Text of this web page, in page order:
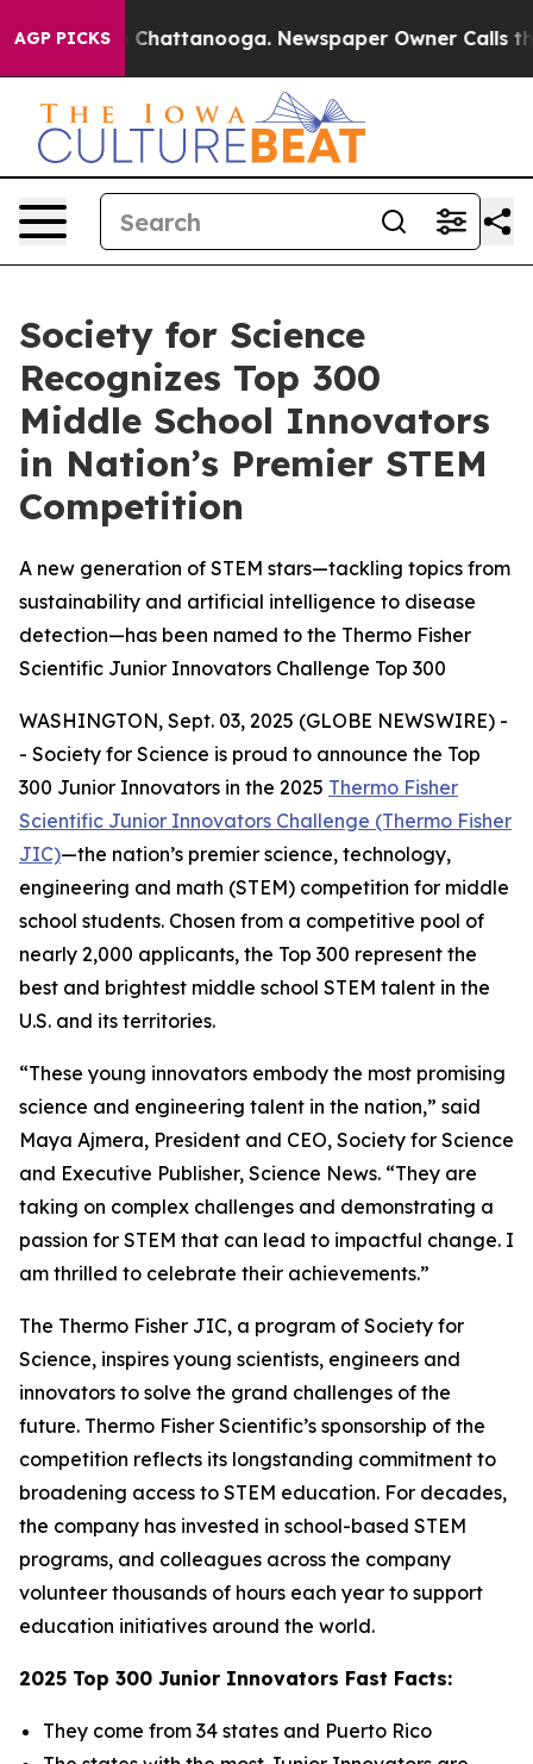
AGP PICKSin Chattanooga. Newspaper Owner Calls the
Society for Science
Recognizes Top 300
Middle School Innovators
in Nation’s Premier STEM
Competition
A new generation of STEM stars—tackling topics from
sustainability and artificial intelligence to disease
detection—has been named to the Thermo Fisher
Scientific Junior Innovators Challenge Top 300
WASHINGTON, Sept. 03, 2025 (GLOBE NEWSWIRE) -
- Society for Science is proud to announce the Top
300 Junior Innovators in the 2025 Thermo Fisher
Scientific Junior Innovators Challenge (Thermo Fisher
JIC)—the nation’s premier science, technology,
engineering and math (STEM) competition for middle
school students. Chosen from a competitive pool of
nearly 2,000 applicants, the Top 300 represent the
best and brightest middle school STEM talent in the
U.S. and its territories.
“These young innovators embody the most promising
science and engineering talent in the nation,” said
Maya Ajmera, President and CEO, Society for Science
and Executive Publisher, Science News. “They are
taking on complex challenges and demonstrating a
passion for STEM that can lead to impactful change. I
am thrilled to celebrate their achievements.”
The Thermo Fisher JIC, a program of Society for
Science, inspires young scientists, engineers and
innovators to solve the grand challenges of the
future. Thermo Fisher Scientific’s sponsorship of the
competition reflects its longstanding commitment to
broadening access to STEM education. For decades,
the company has invested in school-based STEM
programs, and colleagues across the company
volunteer thousands of hours each year to support
education initiatives around the world.
2025 Top 300 Junior Innovators Fast Facts:
They come from 34 states and Puerto Rico